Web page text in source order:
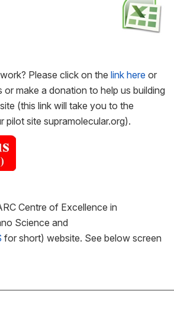
Please click on the link here or
make a donation to help us building
(this link will take you to the
pilot site supramolecular.org).
Centre of Excellence in
Science and
for short) website. See below screen